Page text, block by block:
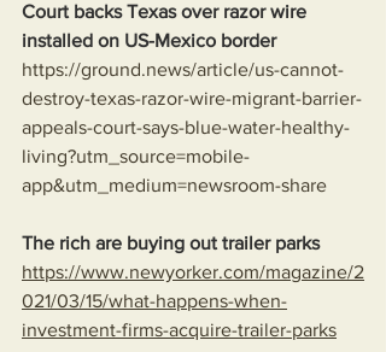
Court backs Texas over razor wire
installed on US-Mexico border
https://ground.news/article/us-cannot-
destroy-texas-razor-wire-migrant-barrier-
appeals-court-says-blue-water-healthy-
living?utm_source=mobile-
app&utm_medium=newsroom-share
The rich are buying out trailer parks
https://www.newyorker.com/magazine/2
021/03/15/what-happens-when-
investment-firms-acquire-trailer-parks